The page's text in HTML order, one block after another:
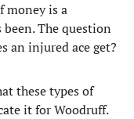
money is a
The question
an injured ace get?
these types of
it for Woodruff.